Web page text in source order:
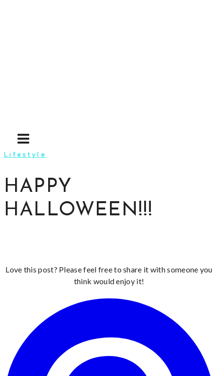
Lifestyle
HAPPY
HALLOWEEN!!!
Love this post? Please feel free to share it with someone you
think would enjoy it!